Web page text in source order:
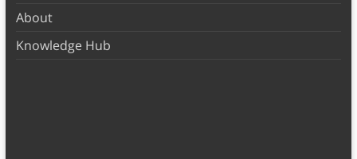
About
Knowledge Hub